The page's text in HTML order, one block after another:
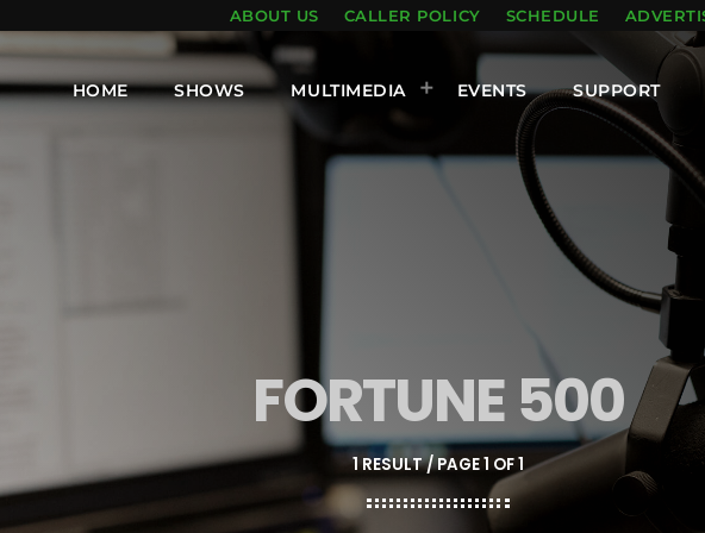
ABOUT US CALLER POLICY SCHEDULE
HOME SHOWS MULTIMEDIA EVENTS SUPPORT
FORTUNE 500
1 RESULT / PAGE 1 OF 1